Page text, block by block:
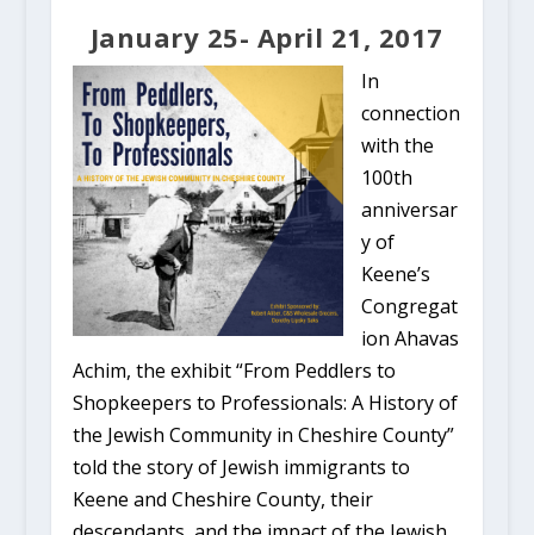
January 25- April 21, 2017
In
connection
with the
100th
anniversar
y of
Keene’s
Congregat
ion Ahavas
Achim, the exhibit “From Peddlers to
Shopkeepers to Professionals: A History of
the Jewish Community in Cheshire County”
told the story of Jewish immigrants to
Keene and Cheshire County, their